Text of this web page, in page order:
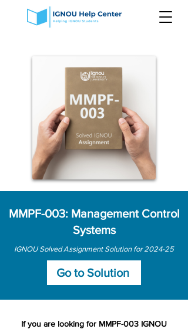
MMPF-003: Management Control
Systems
IGNOU Solved Assignment Solution for 2024-25
Go to Solution
If you are looking for MMPF-003 IGNOU